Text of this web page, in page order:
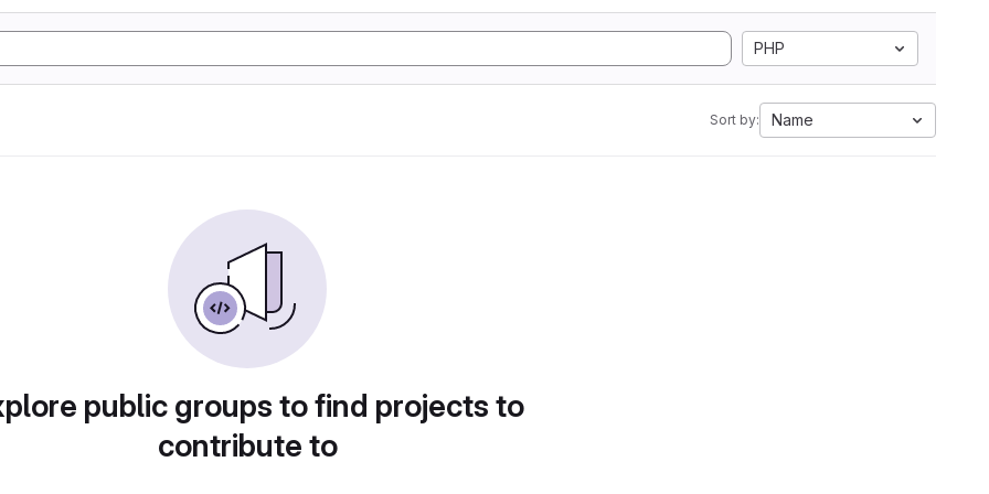
PHP
Sort by: Name
public groups to find projects to
contribute to